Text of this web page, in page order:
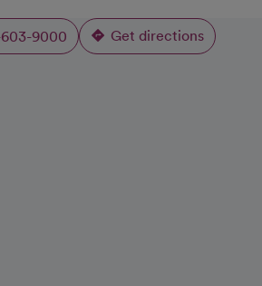
9000 Get directions
opens in a new tab